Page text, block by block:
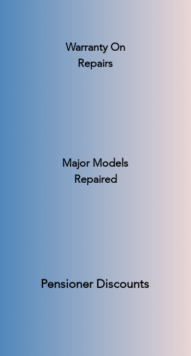
Warranty On
Repairs
Major Models
Repaired
Pensioner Discounts